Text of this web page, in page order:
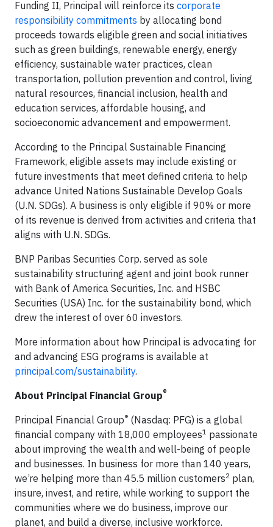
Funding II, Principal will reinforce its corporate
responsibility commitments by allocating bond
proceeds towards eligible green and social initiatives
such as green buildings, renewable energy, energy
efficiency, sustainable water practices, clean
transportation, pollution prevention and control, living
natural resources, financial inclusion, health and
education services, affordable housing, and
socioeconomic advancement and empowerment.
According to the Principal Sustainable Financing
Framework, eligible assets may include existing or
future investments that meet defined criteria to help
advance United Nations Sustainable Develop Goals
(U.N. SDGs). A business is only eligible if 90% or more
of its revenue is derived from activities and criteria that
aligns with U.N. SDGs.
BNP Paribas Securities Corp. served as sole
sustainability structuring agent and joint book runner
with Bank of America Securities, Inc. and HSBC
Securities (USA) Inc. for the sustainability bond, which
drew the interest of over 60 investors.
More information about how Principal is advocating for
and advancing ESG programs is available at
principal.com/sustainability.
About Principal Financial Group®
Principal Financial Group® (Nasdaq: PFG) is a global
financial company with 18,000 employees1 passionate
about improving the wealth and well-being of people
and businesses. In business for more than 140 years,
we’re helping more than 45.5 million customers2 plan,
insure, invest, and retire, while working to support the
communities where we do business, improve our
planet, and build a diverse, inclusive workforce.